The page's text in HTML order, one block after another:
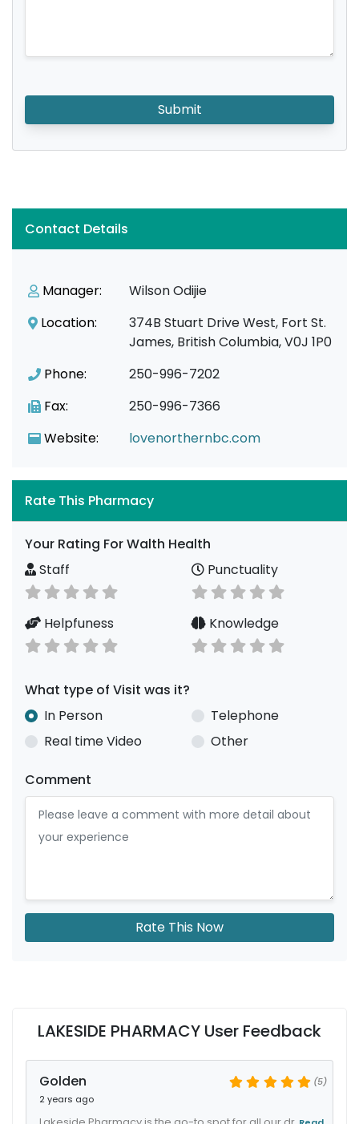
Submit
Contact Details
Manager:
Wilson Odijie
Location:
374B Stuart Drive West, Fort St.
James, British Columbia, V0J 1P0
Phone:
250-996-7202
Fax:
250-996-7366
Website:
lovenorthernbc.com
Rate This Pharmacy
Your Rating For Walth Health
Staff
Punctuality
Helpfuness Knowledge
What type of Visit was it?
In Person
Telephone
Real time Video
Other
Comment
Rate This Now
LAKESIDE PHARMACY User Feedback
Golden
2 years ago
(5)